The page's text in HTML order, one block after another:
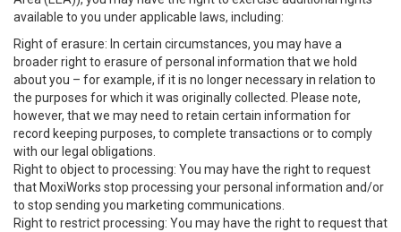
available to you under applicable laws, including:
Right of erasure: In certain circumstances, you may have a
broader right to erasure of personal information that we hold
about you – for example, if it is no longer necessary in relation to
the purposes for which it was originally collected. Please note,
however, that we may need to retain certain information for
record keeping purposes, to complete transactions or to comply
with our legal obligations.
Right to object to processing: You may have the right to request
that MoxiWorks stop processing your personal information and/or
to stop sending you marketing communications.
Right to restrict processing: You may have the right to request that